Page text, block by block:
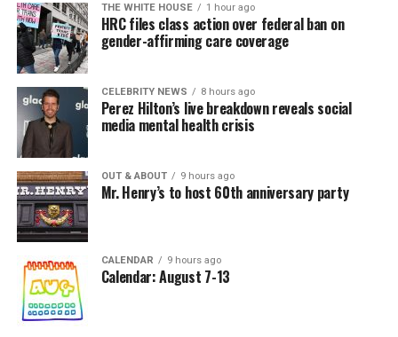
THE WHITE HOUSE 1 hour ago
HRC files class action over federal ban on
gender-affirming care coverage
CELEBRITY NEWS 8 hours ago
Perez Hilton’s live breakdown reveals social
media mental health crisis
OUT & ABOUT 9 hours ago
Mr. Henry’s to host 60th anniversary party
CALENDAR 9 hours ago
Calendar: August 7-13